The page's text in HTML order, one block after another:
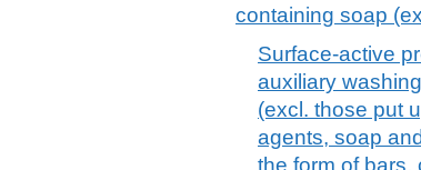
containing soap
Surface-active
auxiliary
(excl. those put
agents, soap
the form of bars,